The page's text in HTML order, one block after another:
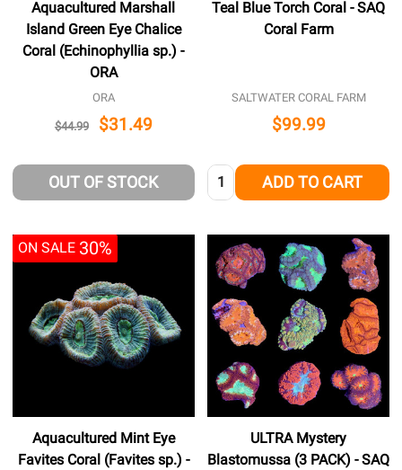
Aquacultured Marshall
Island Green Eye Chalice
Coral (Echinophyllia sp.) -
ORA
ORA
$44.99 $31.49
OUT OF STOCK
Teal Blue Torch Coral - SAQ
Coral Farm
SALTWATER CORAL FARM
$99.99
Quantity: ADD TO CART
ON SALE 30%
Aquacultured Mint Eye
Favites Coral (Favites sp.) -
ULTRA Mystery
Blastomussa (3 PACK) - SAQ